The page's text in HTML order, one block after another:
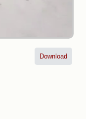
Download